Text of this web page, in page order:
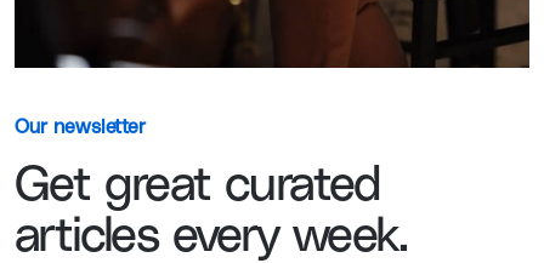
Our newsletter
Get great curated
articles every week.